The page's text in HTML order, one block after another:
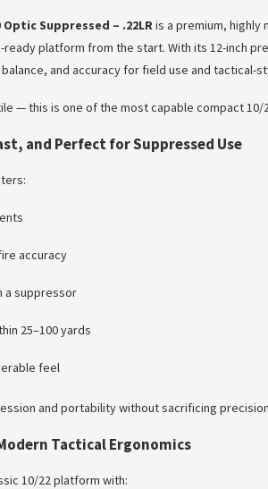
Optic Suppressed – .22LRis a premium,
platform from the start. With its 12-inch
and accuracy for field use and tactical-
— this is one of the most capable compact 10/
and Perfect for Suppressed Use
accuracy
a suppressor
25–100 yards
feel
and portability without sacrificing
Tactical Ergonomics
10/22 platform with: